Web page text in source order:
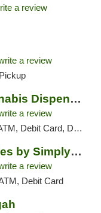
a review
a review
MrWeedGuide Cannabis Dispensary
a review
Card, Delivery, Pickup
THC Drinks & Edibles by Simply Crafted | S...
a review
Debit Card